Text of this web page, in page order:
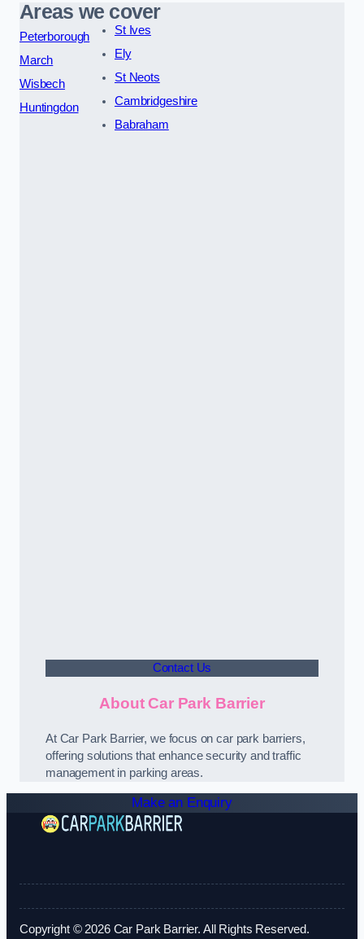
Areas we cover
Peterborough
March
Wisbech
Huntingdon
St Ives
Ely
St Neots
Cambridgeshire
Babraham
Contact Us
About Car Park Barrier
At Car Park Barrier, we focus on car park barriers,
offering solutions that enhance security and traffic
management in parking areas.
Make an Enquiry
Copyright © 2026 Car Park Barrier. All Rights Reserved.